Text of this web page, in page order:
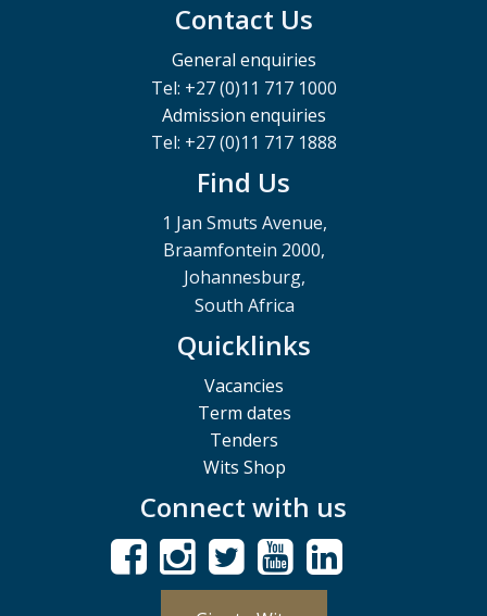
Contact Us
General enquiries
Tel: +27 (0)11 717 1000
Admission enquiries
Tel: +27 (0)11 717 1888
Find Us
1 Jan Smuts Avenue,
Braamfontein 2000,
Johannesburg,
South Africa
Quicklinks
Vacancies
Term dates
Tenders
Wits Shop
Connect with us